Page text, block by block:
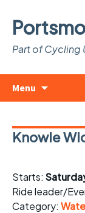
Part of Cycling
Menu
Knowle
Starts:
Ride leader/
Category: